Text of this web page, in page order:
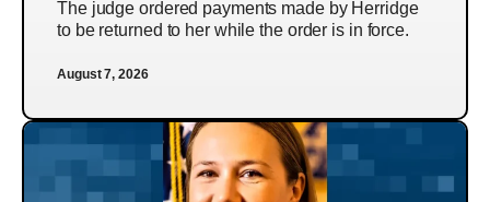
The judge ordered payments made by Herridge
to be returned to her while the order is in force.
August 7, 2026